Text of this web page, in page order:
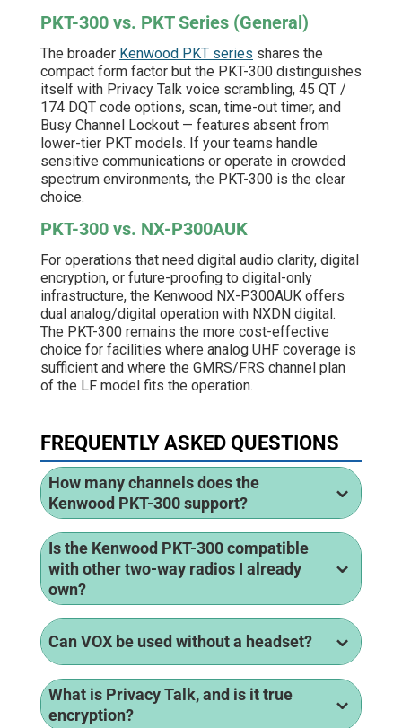
PKT-300 vs. PKT Series (General)
The broader Kenwood PKT series shares the
compact form factor but the PKT-300 distinguishes
itself with Privacy Talk voice scrambling, 45 QT /
174 DQT code options, scan, time-out timer, and
Busy Channel Lockout — features absent from
lower-tier PKT models. If your teams handle
sensitive communications or operate in crowded
spectrum environments, the PKT-300 is the clear
choice.
PKT-300 vs. NX-P300AUK
For operations that need digital audio clarity, digital
encryption, or future-proofing to digital-only
infrastructure, the Kenwood NX-P300AUK offers
dual analog/digital operation with NXDN digital.
The PKT-300 remains the more cost-effective
choice for facilities where analog UHF coverage is
sufficient and where the GMRS/FRS channel plan
of the LF model fits the operation.
FREQUENTLY ASKED QUESTIONS
How many channels does the
Kenwood PKT-300 support?
Is the Kenwood PKT-300 compatible
with other two-way radios I already
own?
Can VOX be used without a headset?
What is Privacy Talk, and is it true
encryption?